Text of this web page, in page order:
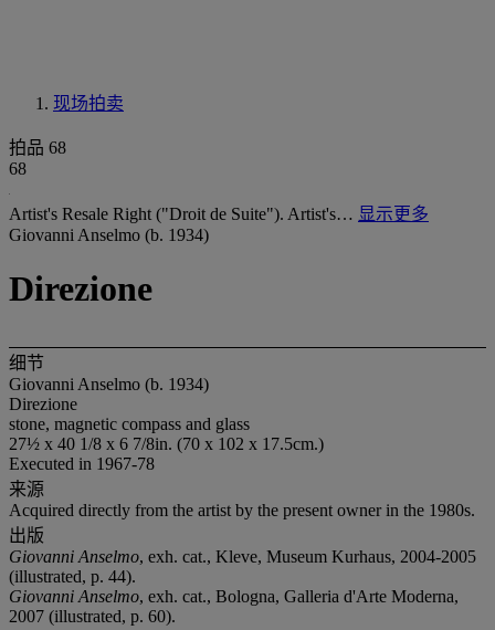
现场拍卖
拍品 68
68
Artist's Resale Right ("Droit de Suite"). Artist's… 显示更多
Giovanni Anselmo (b. 1934)
Direzione
细节
Giovanni Anselmo (b. 1934)
Direzione
stone, magnetic compass and glass
27½ x 40 1/8 x 6 7/8in. (70 x 102 x 17.5cm.)
Executed in 1967-78
来源
Acquired directly from the artist by the present owner in the 1980s.
出版
Giovanni Anselmo, exh. cat., Kleve, Museum Kurhaus, 2004-2005
(illustrated, p. 44).
Giovanni Anselmo, exh. cat., Bologna, Galleria d'Arte Moderna,
2007 (illustrated, p. 60).